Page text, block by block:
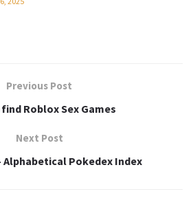
Previous Post
Roblox Sex Games
Next Post
Alphabetical Pokedex Index